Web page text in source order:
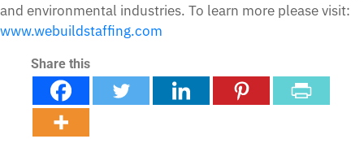
and environmental industries. To learn more please visit:
www.webuildstaffing.com
Share this